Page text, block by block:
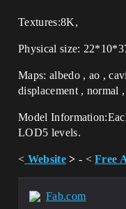
Textures:8K,
Physical size:
Maps: albedo , ao ,
displacement , normal
Model
LOD5 levels.
< Website > - <Free
Fab.com